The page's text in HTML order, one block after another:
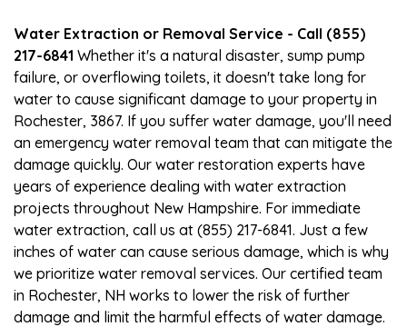
Water Extraction or Removal Service - Call (855)
217-6841 Whether it's a natural disaster, sump pump
failure, or overflowing toilets, it doesn't take long for
water to cause significant damage to your property in
Rochester, 3867. If you suffer water damage, you'll need
an emergency water removal team that can mitigate the
damage quickly. Our water restoration experts have
years of experience dealing with water extraction
projects throughout New Hampshire. For immediate
water extraction, call us at (855) 217-6841. Just a few
inches of water can cause serious damage, which is why
we prioritize water removal services. Our certified team
in Rochester, NH works to lower the risk of further
damage and limit the harmful effects of water damage.